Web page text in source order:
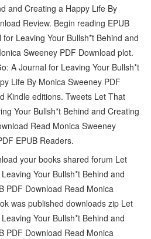
and Creating a Happy Life By
Review. Begin reading EPUB
Leaving Your Bullsh*t Behind and
Sweeney PDF Download plot.
A Journal for Leaving Your Bullsh*t
Life By Monica Sweeney PDF
Kindle editions. Tweets Let That
Your Bullsh*t Behind and Creating
Read Monica Sweeney
EPUB Readers.
your books shared forum Let
Your Bullsh*t Behind and
PDF Download Read Monica
was published downloads zip Let
Your Bullsh*t Behind and
PDF Download Read Monica